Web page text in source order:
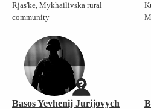
Rjas'ke, Mykhailivska rural
community
Basos Yevhenij Jurijovych